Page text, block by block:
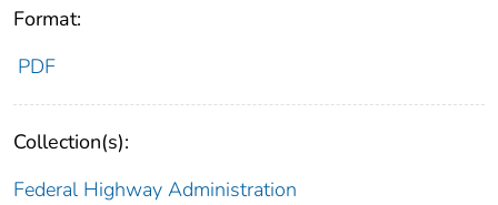
Format:
PDF
Collection(s):
Federal Highway Administration